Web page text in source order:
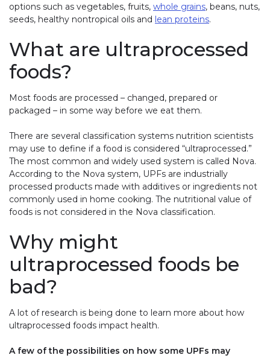
options such as vegetables, fruits, whole grains, beans, nuts,
seeds, healthy nontropical oils and lean proteins.
What are ultraprocessed
foods?
Most foods are processed – changed, prepared or
packaged – in some way before we eat them.
There are several classification systems nutrition scientists
may use to define if a food is considered “ultraprocessed.”
The most common and widely used system is called Nova.
According to the Nova system, UPFs are industrially
processed products made with additives or ingredients not
commonly used in home cooking. The nutritional value of
foods is not considered in the Nova classification.
Why might
ultraprocessed foods be
bad?
A lot of research is being done to learn more about how
ultraprocessed foods impact health.
A few of the possibilities on how some UPFs may